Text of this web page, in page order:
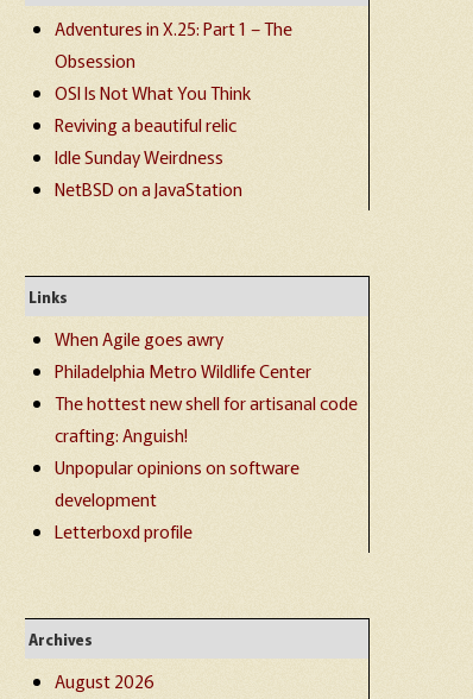
Adventures in X.25: Part 1 – The
Obsession
OSI Is Not What You Think
Reviving a beautiful relic
Idle Sunday Weirdness
NetBSD on a JavaStation
Links
When Agile goes awry
Philadelphia Metro Wildlife Center
The hottest new shell for artisanal code
crafting: Anguish!
Unpopular opinions on software
development
Letterboxd profile
Archives
August 2026